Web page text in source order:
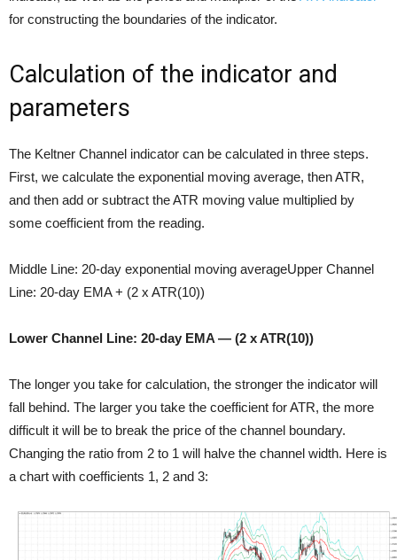
for constructing the boundaries of the indicator.
Calculation of the indicator and
parameters
The Keltner Channel indicator can be calculated in three steps.
First, we calculate the exponential moving average, then ATR,
and then add or subtract the ATR moving value multiplied by
some coefficient from the reading.
Middle Line: 20-day exponential moving averageUpper Channel
Line: 20-day EMA + (2 x ATR(10))
Lower Channel Line: 20-day EMA — (2 x ATR(10))
The longer you take for calculation, the stronger the indicator will
fall behind. The larger you take the coefficient for ATR, the more
difficult it will be to break the price of the channel boundary.
Changing the ratio from 2 to 1 will halve the channel width. Here is
a chart with coefficients 1, 2 and 3: